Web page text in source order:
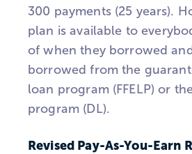
300 payments (25 years).
plan is available to
of when they borrowed
borrowed from the
loan program (FFELP) or
program (DL).
Revised Pay-As-You-Earn